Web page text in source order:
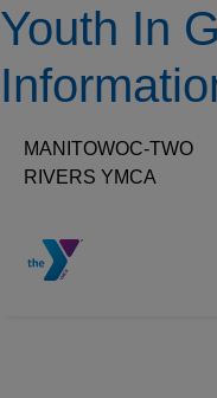
Skip to main content
Youth In
MANITOWOC-TWO
RIVERS YMCA